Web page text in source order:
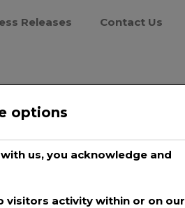
Releases Contact Us
options
us, you acknowledge and
visitors activity within or on our